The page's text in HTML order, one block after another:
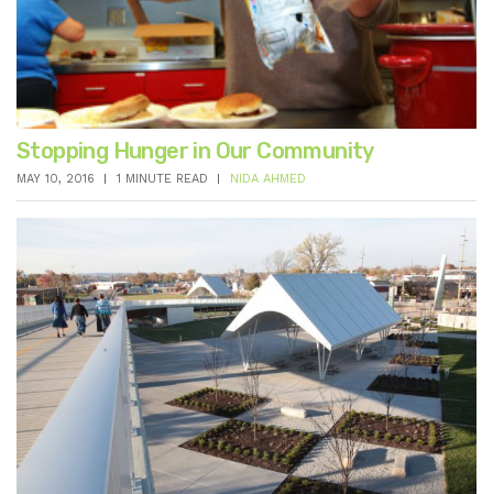
Stopping Hunger in Our Community
MAY 10, 2016 1 MINUTE READ NIDA AHMED